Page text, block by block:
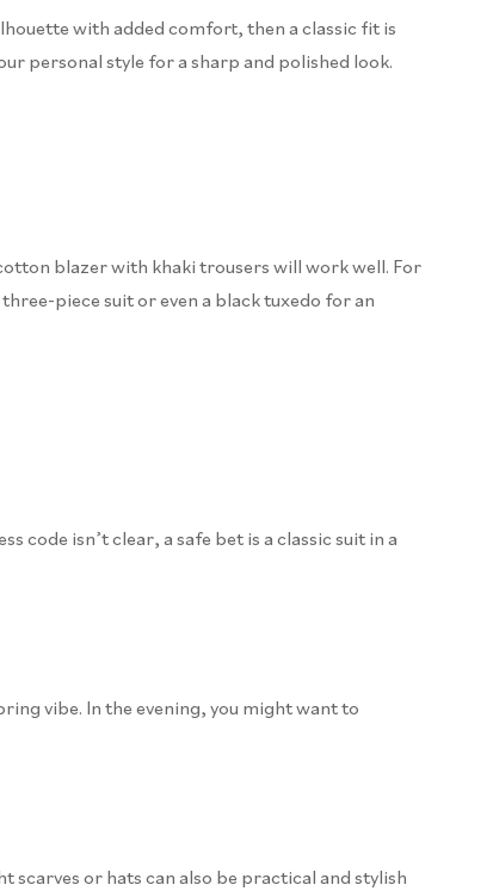
with added comfort, then a classic fit is
personal style for a sharp and polished look.
blazer with khaki trousers will work well. For
piece suit or even a black tuxedo for an
code isn’t clear, a safe bet is a classic suit in a
vibe. In the evening, you might want to
scarves or hats can also be practical and stylish